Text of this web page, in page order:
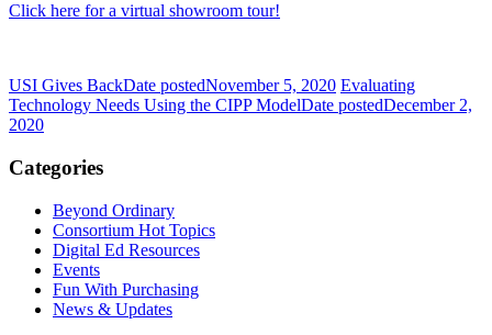
Click here for a virtual showroom tour!
USI Gives BackDate postedNovember 5, 2020 Evaluating
Technology Needs Using the CIPP ModelDate postedDecember 2,
2020
Categories
Beyond Ordinary
Consortium Hot Topics
Digital Ed Resources
Events
Fun With Purchasing
News & Updates